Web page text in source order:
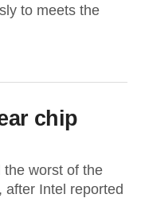
to meets the
chip
the worst of the
after Intel reported